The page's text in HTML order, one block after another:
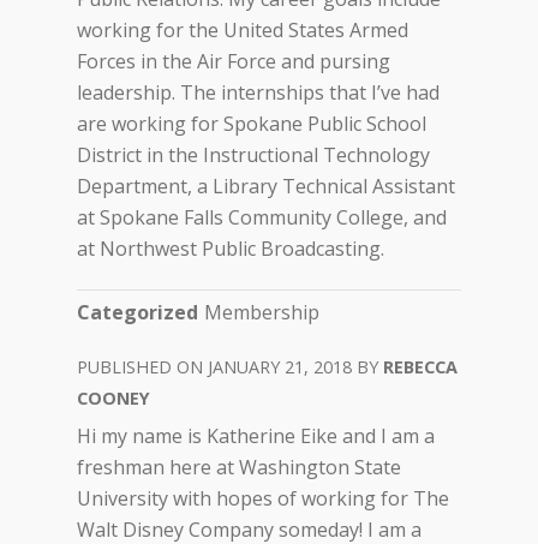
working for the United States Armed
Forces in the Air Force and pursing
leadership. The internships that I’ve had
are working for Spokane Public School
District in the Instructional Technology
Department, a Library Technical Assistant
at Spokane Falls Community College, and
at Northwest Public Broadcasting.
Categorized Membership
JANUARY 21, 2018
REBECCA
COONEY
Hi my name is Katherine Eike and I am a
freshman here at Washington State
University with hopes of working for The
Walt Disney Company someday! I am a